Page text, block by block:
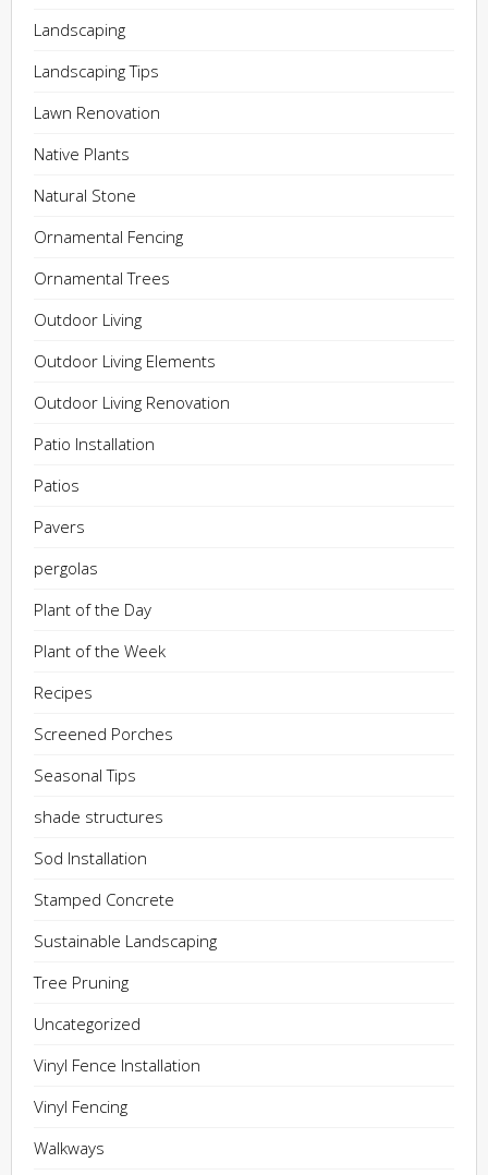
Landscaping
Landscaping Tips
Lawn Renovation
Native Plants
Natural Stone
Ornamental Fencing
Ornamental Trees
Outdoor Living
Outdoor Living Elements
Outdoor Living Renovation
Patio Installation
Patios
Pavers
pergolas
Plant of the Day
Plant of the Week
Recipes
Screened Porches
Seasonal Tips
shade structures
Sod Installation
Stamped Concrete
Sustainable Landscaping
Tree Pruning
Uncategorized
Vinyl Fence Installation
Vinyl Fencing
Walkways